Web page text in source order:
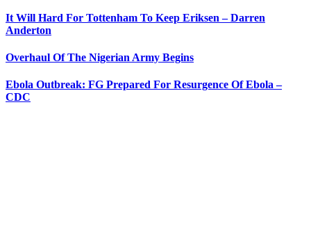
It Will Hard For Tottenham To Keep Eriksen – Darren
Anderton
Overhaul Of The Nigerian Army Begins
Ebola Outbreak: FG Prepared For Resurgence Of Ebola –
CDC